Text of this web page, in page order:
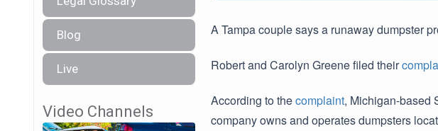
Blog
Live
Video Channels
A Tampa couple says a runaway dumpster
Robert and Carolyn Greene filed their
According to thecomplaint, Michigan-based
company owns and operates dumpsters